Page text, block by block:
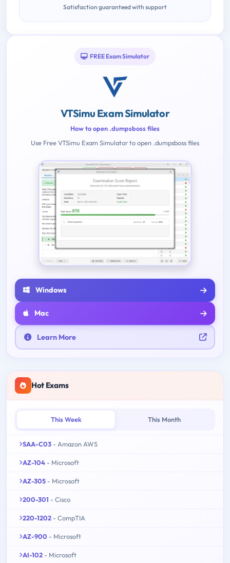
Satisfaction guaranteed with support
FREE Exam Simulator
VTSimu Exam Simulator
How to open .dumpsboss files
Use Free VTSimu Exam Simulator to open .dumpsboss files
Windows
Mac
Learn More
Hot Exams
This Week This Month
SAA-C03 - Amazon AWS
AZ-104 - Microsoft
AZ-305 - Microsoft
200-301 - Cisco
220-1202 - CompTIA
AZ-900 - Microsoft
AI-102 - Microsoft